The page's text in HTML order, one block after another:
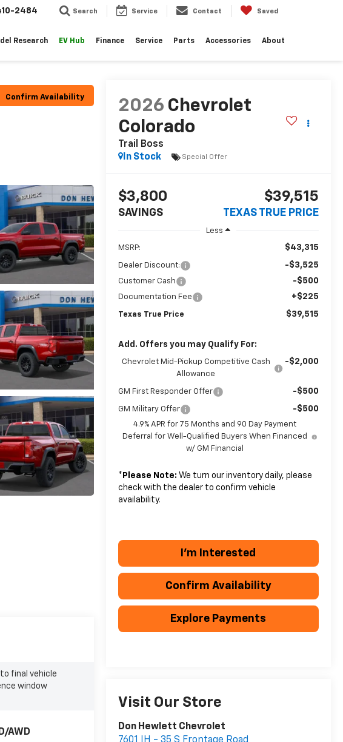
2484 Search Service Contact Saved
Research EV Hub Finance Service Parts Accessories About
Confirm Availability
2026 Chevrolet
Colorado
Trail Boss
In Stock
Special Offer
$3,800
SAVINGS
$39,515
TEXAS TRUE PRICE
Less
MSRP: $43,315
Dealer Discount: -$3,525
Customer Cash -$500
Documentation Fee +$225
Texas True Price $39,515
Add. Offers you may Qualify For:
Chevrolet Mid-Pickup Competitive Cash
Allowance
-$2,000
GM First Responder Offer -$500
GM Military Offer -$500
4.9% APR for 75 Months and 90 Day Payment
Deferral for Well-Qualified Buyers When Financed
w/ GM Financial
* Please Note: We turn our inventory daily, please
check with the dealer to confirm vehicle
availability.
I'm Interested
Confirm Availability
Explore Payments
Visit Our Store
Don Hewlett Chevrolet
final vehicle
window
AWD